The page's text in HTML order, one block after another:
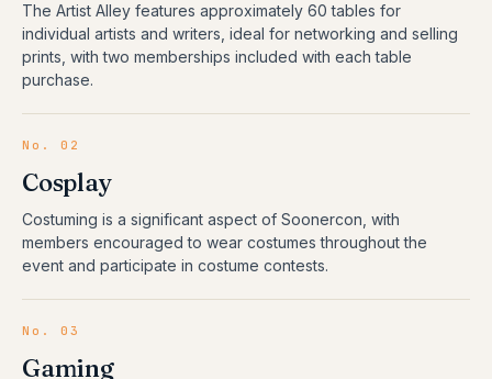
The Artist Alley features approximately 60 tables for
individual artists and writers, ideal for networking and selling
prints, with two memberships included with each table
purchase.
No.02
Cosplay
Costuming is a significant aspect of Soonercon, with
members encouraged to wear costumes throughout the
event and participate in costume contests.
No.03
Gaming